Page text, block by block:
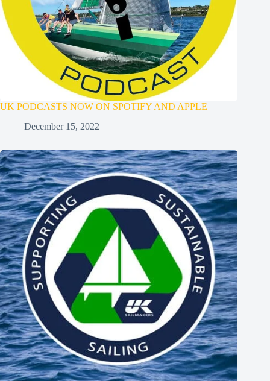
UK PODCASTS NOW ON SPOTIFY AND APPLE
December 15, 2022